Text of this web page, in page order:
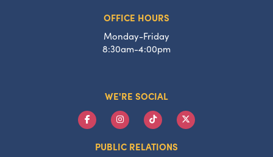
OFFICE HOURS
Monday-Friday
8:30am-4:00pm
WE'RE SOCIAL
PUBLIC RELATIONS